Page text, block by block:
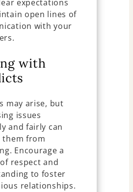
expectations
open lines of
with your
with
may arise, but
issues
and fairly can
them from
Encourage a
respect and
to foster
relationships.